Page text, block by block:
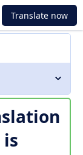
Translate now
is